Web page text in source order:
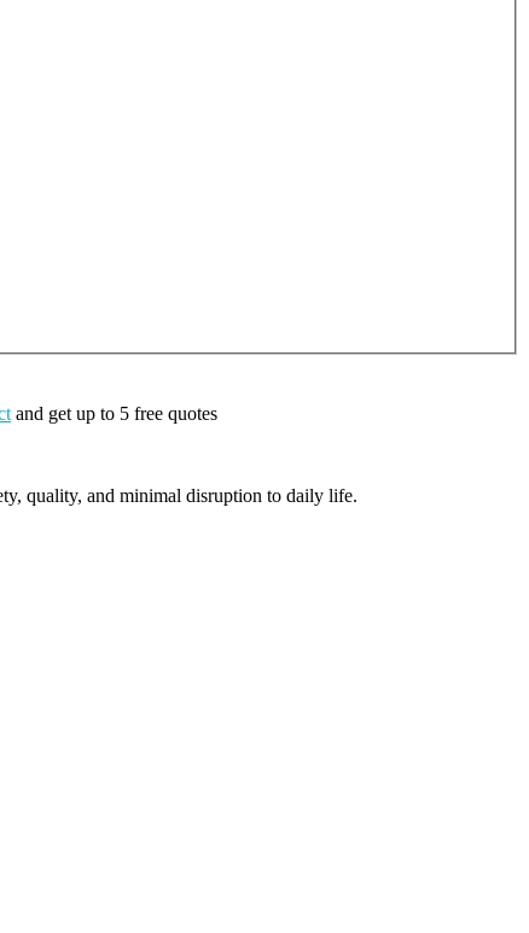
and get up to 5 free quotes
quality, and minimal disruption to daily life.